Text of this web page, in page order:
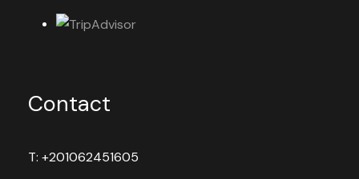
Contact
T: +201062451605